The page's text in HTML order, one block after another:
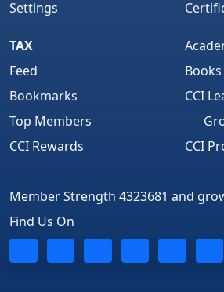
Settings
TAX
Feed
Bookmarks
Top Members
CCI Rewards
Books
CCI
CCI
Member Strength 4323681 and
Find Us On